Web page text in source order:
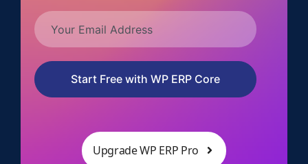
Start Free with WP ERP Core
Upgrade WP ERP Pro